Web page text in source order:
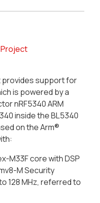
Project
provides support for
is powered by a
nRF5340 ARM
inside the BL5340
on the Arm®
M33F core with DSP
M Security
128 MHz, referred to